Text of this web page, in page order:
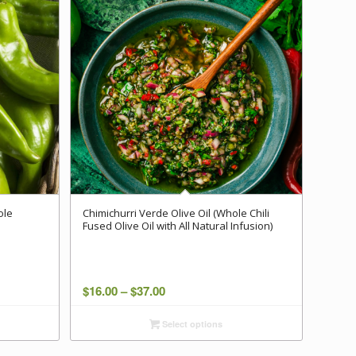
Chimichurri Verde Olive Oil (Whole Chili
Fused Olive Oil with All Natural Infusion)
$16.00– $37.00Price
$16.00
Select options